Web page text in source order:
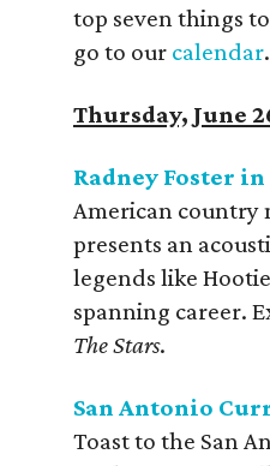
top seven things
go to our calendar.
Thursday, June
Radney Foster
American country
presents an
legends like
spanning career.
The Stars.
San Antonio
Toast to the San